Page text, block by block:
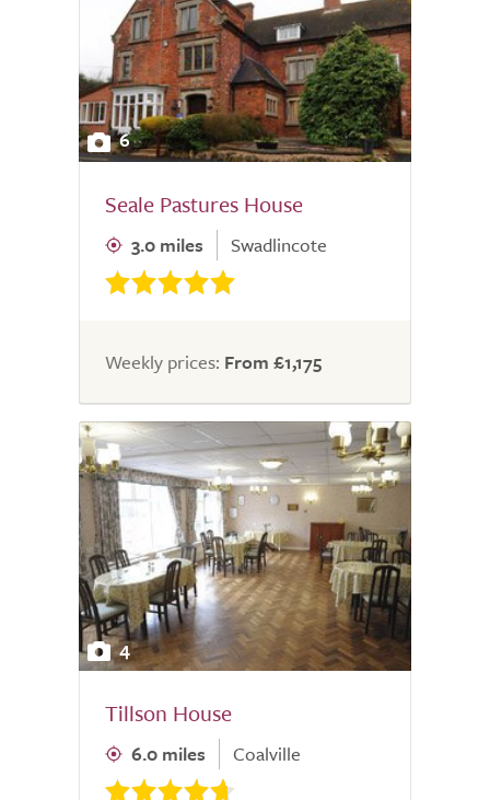
6
Seale Pastures House
3.0 miles Swadlincote
Weekly prices: From £1,175
4
Tillson House
6.0 miles Coalville